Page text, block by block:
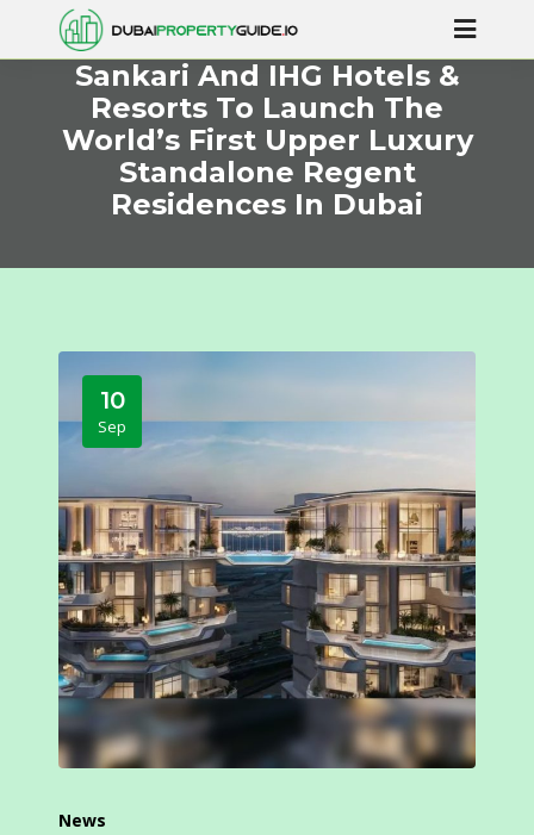
Sankari And IHG Hotels &
Resorts To Launch The
World’s First Upper Luxury
Standalone Regent
Residences In Dubai
10
Sep
News